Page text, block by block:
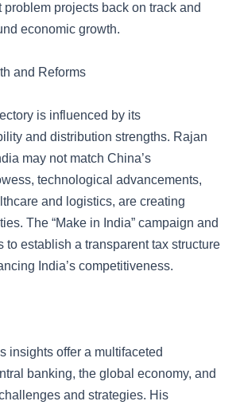
problem projects back on track and
economic growth.
and Reforms
is influenced by its
and distribution strengths. Rajan
may not match China’s
technological advancements,
and logistics, are creating
The “Make in India” campaign and
to establish a transparent tax structure
India’s competitiveness.
insights offer a multifaceted
banking, the global economy, and
and strategies. His